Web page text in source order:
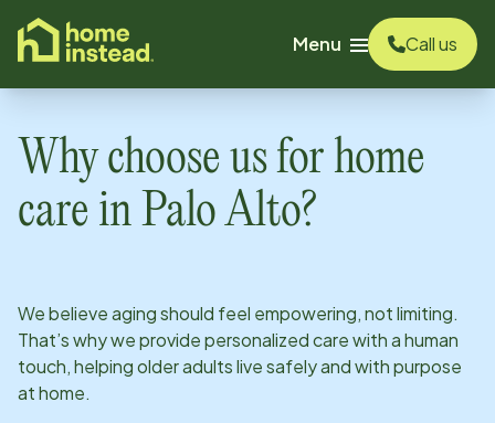
content
Menu
Call us
Why choose us for home
care in Palo Alto?
We believe aging should feel empowering, not limiting.
That’s why we provide personalized care with a human
touch, helping older adults live safely and with purpose
at home.